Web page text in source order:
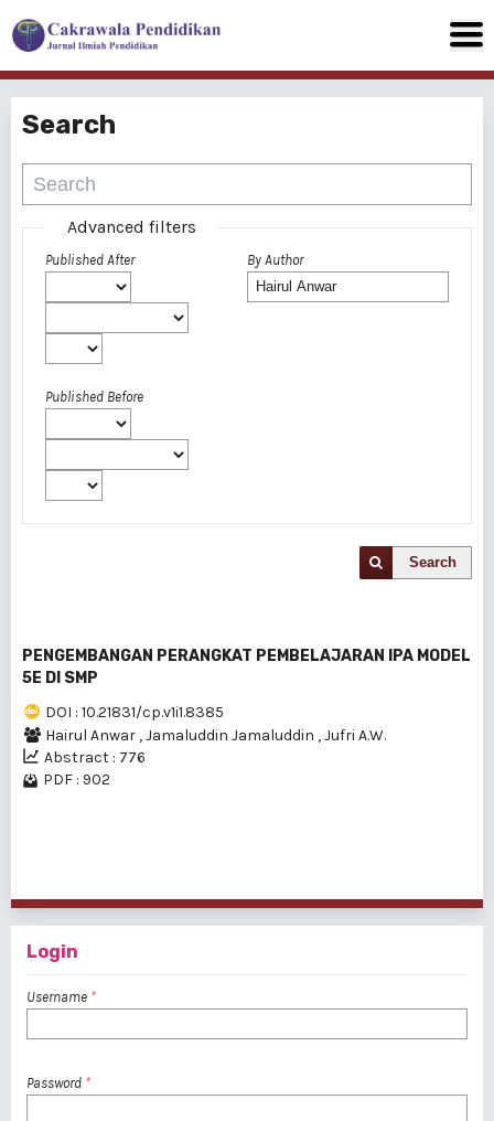
Search
Advanced filters
Published After
Published Before
By Author
Search
PENGEMBANGAN PERANGKAT PEMBELAJARAN IPA MODEL
5E DI SMP
DOI : 10.21831/cp.v1i1.8385
Hairul Anwar ,Jamaluddin Jamaluddin ,Jufri A.W.
Abstract : 776
PDF : 902
Login
Username *
Password *